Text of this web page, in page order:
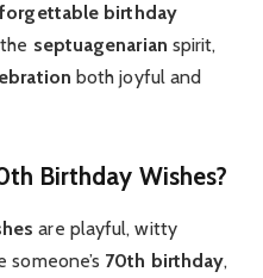
birthday
septuagenarian spirit,
both joyful and
Birthday Wishes?
are playful, witty
70th birthday,